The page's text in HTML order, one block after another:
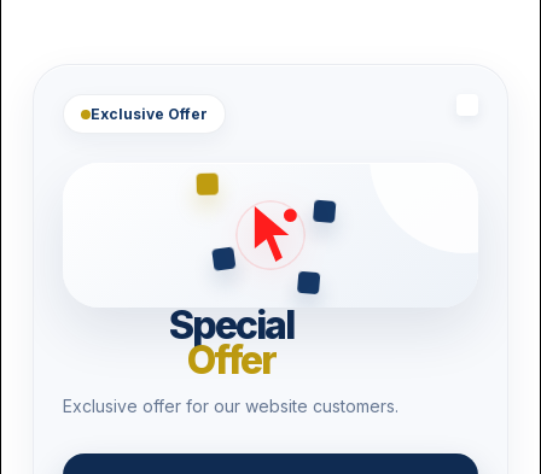
Exclusive Offer
Special
Offer
Exclusive offer for our website customers.